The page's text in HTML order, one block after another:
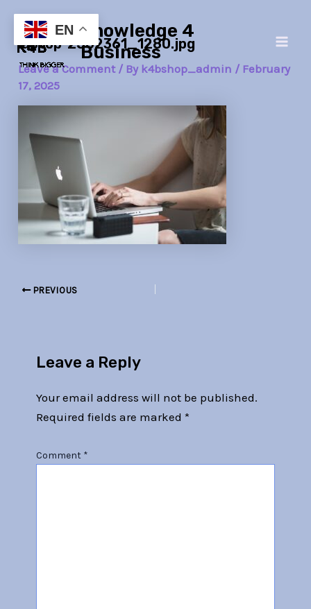
content
Knowledge 4
Business
laptop-2562361_1280.jpg
Leave a Comment / By k4bshop_admin / February
17, 2025
navigation
PREVIOUS
Leave a Reply
Your email address will not be published.
Required fields are marked *
Comment *
EN